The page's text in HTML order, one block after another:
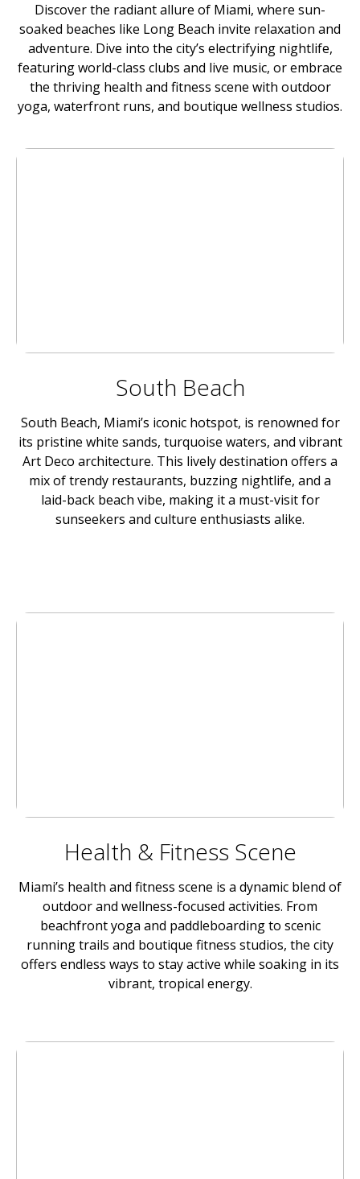
Discover the radiant allure of Miami, where sun-
soaked beaches like Long Beach invite relaxation and
adventure. Dive into the city’s electrifying nightlife,
featuring world-class clubs and live music, or embrace
the thriving health and fitness scene with outdoor
yoga, waterfront runs, and boutique wellness studios.
South Beach
South Beach, Miami’s iconic hotspot, is renowned for
its pristine white sands, turquoise waters, and vibrant
Art Deco architecture. This lively destination offers a
mix of trendy restaurants, buzzing nightlife, and a
laid-back beach vibe, making it a must-visit for
sunseekers and culture enthusiasts alike.
Health & Fitness Scene
Miami’s health and fitness scene is a dynamic blend of
outdoor and wellness-focused activities. From
beachfront yoga and paddleboarding to scenic
running trails and boutique fitness studios, the city
offers endless ways to stay active while soaking in its
vibrant, tropical energy.